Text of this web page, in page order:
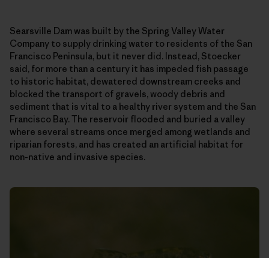
Searsville Dam was built by the Spring Valley Water
Company to supply drinking water to residents of the San
Francisco Peninsula, but it never did. Instead, Stoecker
said, for more than a century it has impeded fish passage
to historic habitat, dewatered downstream creeks and
blocked the transport of gravels, woody debris and
sediment that is vital to a healthy river system and the San
Francisco Bay. The reservoir flooded and buried a valley
where several streams once merged among wetlands and
riparian forests, and has created an artificial habitat for
non-native and invasive species.